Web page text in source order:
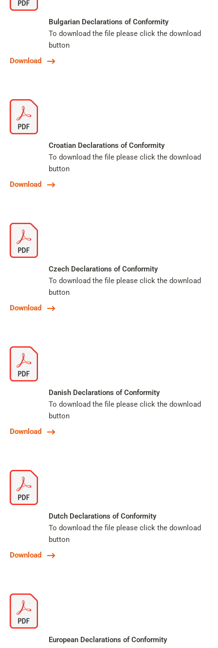
Download
Bulgarian Declarations of Conformity
To download the file please click the download
button
Download
Croatian Declarations of Conformity
To download the file please click the download
button
Download
Czech Declarations of Conformity
To download the file please click the download
button
Download
Danish Declarations of Conformity
To download the file please click the download
button
Download
Dutch Declarations of Conformity
To download the file please click the download
button
European Declarations of Conformity